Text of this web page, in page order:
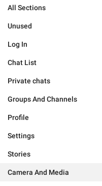
All Sections
Unused
Log In
Chat List
Private chats
Groups And Channels
Profile
Settings
Stories
Camera And Media